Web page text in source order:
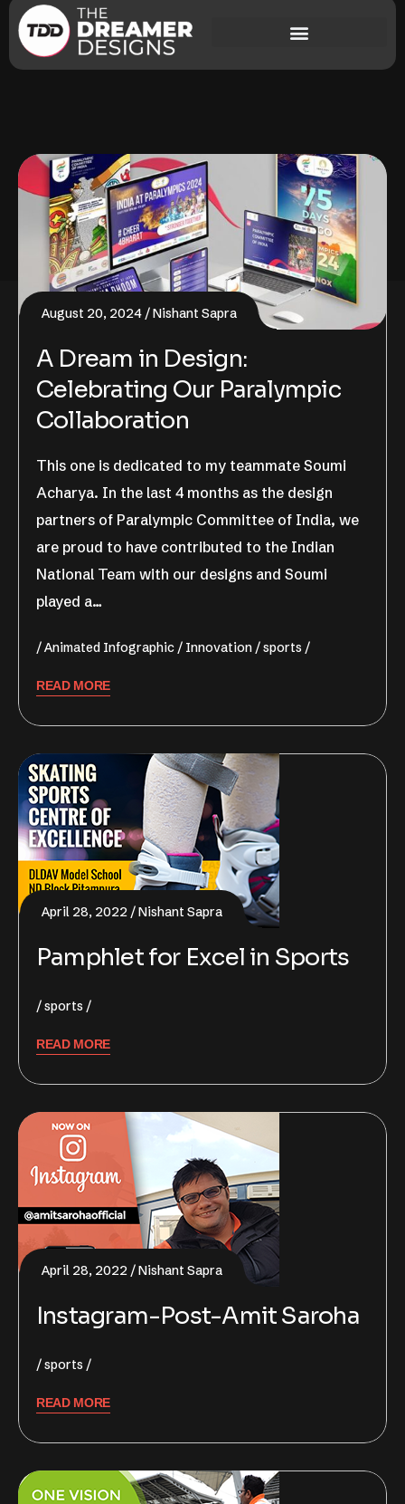
August 20, 2024 Nishant Sapra
A Dream in Design:
Celebrating Our Paralympic
Collaboration
This one is dedicated to my teammate Soumi
Acharya. In the last 4 months as the design
partners of Paralympic Committee of India, we
are proud to have contributed to the Indian
National Team with our designs and Soumi
played a…
Animated Infographic Innovation sports
READ MORE
April 28, 2022 Nishant Sapra
Pamphlet for Excel in Sports
sports
READ MORE
April 28, 2022 Nishant Sapra
Instagram-Post-Amit Saroha
sports
READ MORE